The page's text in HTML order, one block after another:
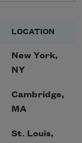
LOCATION
New York,
NY
Cambridge,
MA
St. Louis,